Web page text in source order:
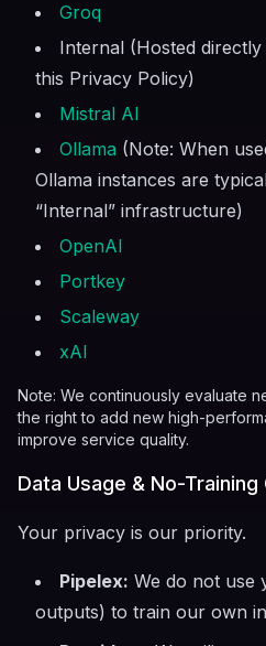
Groq
Internal (Hosted
this Privacy Policy)
Mistral AI
Ollama (Note: When
Ollama instances are
“Internal” infrastructure)
OpenAI
Portkey
Scaleway
xAI
Note: We continuously evaluate
the right to add new high-
improve service quality.
Data Usage & No-Training
Your privacy is our priority.
Pipelex: We do not use
outputs) to train our own